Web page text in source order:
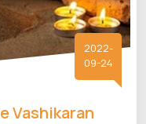
2022-
09-24
Vashikaran